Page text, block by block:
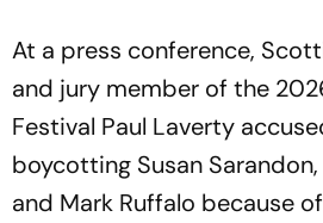
At a press conference,
and jury member of the
Festival Paul Laverty
boycotting Susan
and Mark Ruffalo because